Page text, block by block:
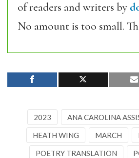
of readers and writers by
No amount is too small.
2023 ANA CAROLINA
HEATH WING MARCH
POETRY TRANSLATION